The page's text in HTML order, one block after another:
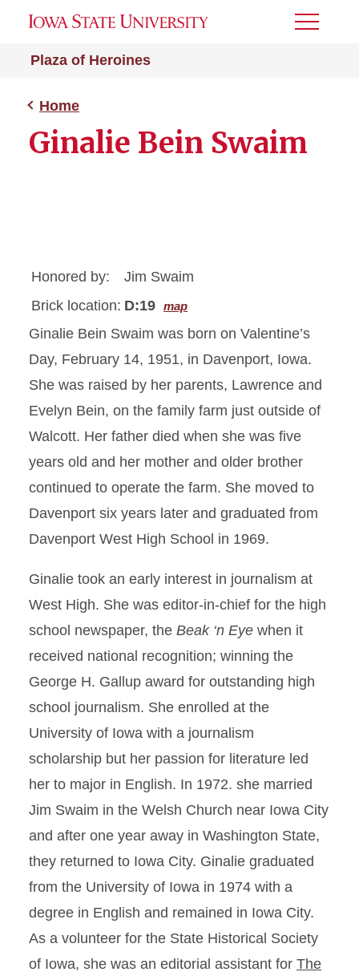
Plaza of Heroines
Toggle
Home
Ginalie Bein Swaim
Honored by:
Jim Swaim
Brick location: D:19 map
Ginalie Bein Swaim was born on Valentine’s
Day, February 14, 1951, in Davenport, Iowa.
She was raised by her parents, Lawrence and
Evelyn Bein, on the family farm just outside of
Walcott. Her father died when she was five
years old and her mother and older brother
continued to operate the farm. She moved to
Davenport six years later and graduated from
Davenport West High School in 1969.
Ginalie took an early interest in journalism at
West High. She was editor-in-chief for the high
school newspaper, the Beak ‘n Eye when it
received national recognition; winning the
George H. Gallup award for outstanding high
school journalism. She enrolled at the
University of Iowa with a journalism
scholarship but her passion for literature led
her to major in English. In 1972. she married
Jim Swaim in the Welsh Church near Iowa City
and after one year away in Washington State,
they returned to Iowa City. Ginalie graduated
from the University of Iowa in 1974 with a
degree in English and remained in Iowa City.
As a volunteer for the State Historical Society
of Iowa, she was an editorial assistant for The